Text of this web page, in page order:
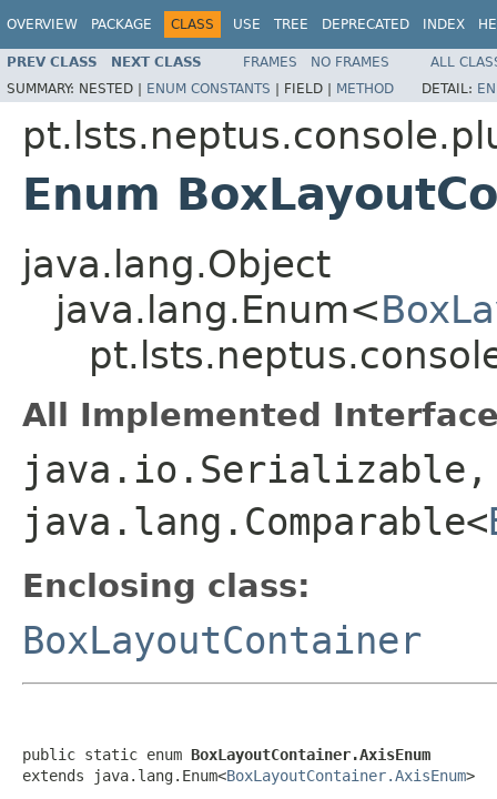
OVERVIEW PACKAGE CLASS USE TREE DEPRECATED INDEX
PREV CLASS NEXT CLASS FRAMES NO FRAMES
ALL
SUMMARY: NESTED | ENUM CONSTANTS | FIELD | METHOD DETAIL:
Enum
java.lang.Object
java.lang.Enum<
All Implemented
java.io.Serializable,
java.lang.Comparable<
Enclosing class:
BoxLayoutContainer
public static enum BoxLayoutContainer.AxisEnum
extends java.lang.Enum<BoxLayoutContainer.AxisEnum>